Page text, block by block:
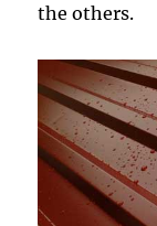
the others.